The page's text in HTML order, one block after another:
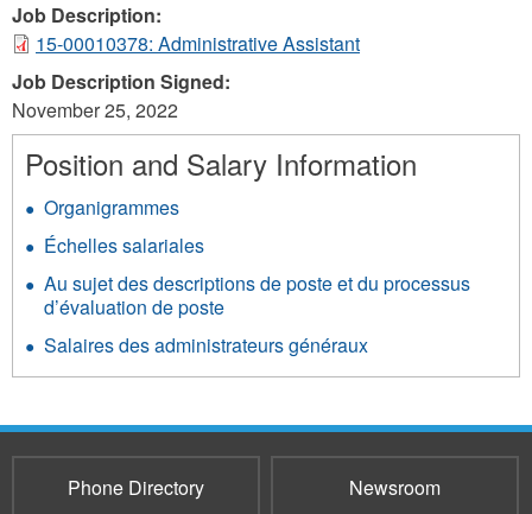
Job Description:
15-00010378: Administrative Assistant
Job Description Signed:
November 25, 2022
Position and Salary Information
Organigrammes
Échelles salariales
Au sujet des descriptions de poste et du processus
d’évaluation de poste
Salaires des administrateurs généraux
Phone Directory Newsroom